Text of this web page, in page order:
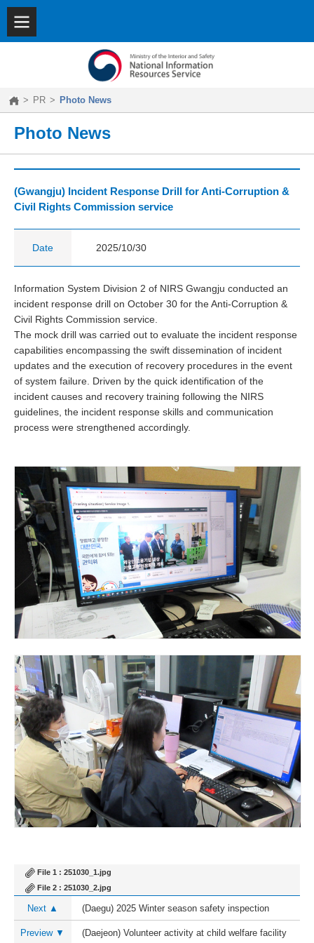
SITEMAP
Features
Achievements
PR
> PR > Photo News
Photo News
(Gwangju) Incident Response Drill for Anti-Corruption &
Civil Rights Commission service
Date 2025/10/30
Information System Division 2 of NIRS Gwangju conducted an
incident response drill on October 30 for the Anti-Corruption &
Civil Rights Commission service.
The mock drill was carried out to evaluate the incident response
capabilities encompassing the swift dissemination of incident
updates and the execution of recovery procedures in the event
of system failure. Driven by the quick identification of the
incident causes and recovery training following the NIRS
guidelines, the incident response skills and communication
process were strengthened accordingly.
File 1 : 251030_1.jpg
File 2 : 251030_2.jpg
Next ▲ (Daegu) 2025 Winter season safety inspection
Preview ▼ (Daejeon) Volunteer activity at child welfare facility